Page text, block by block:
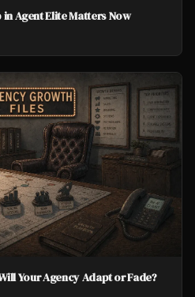
Agent Elite Matters Now
Your Agency Adapt or Fade?